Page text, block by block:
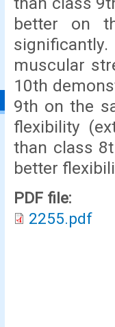
better on
muscular
10th
9th on the
flexibility
than class
better
PDF file:
2255.pdf